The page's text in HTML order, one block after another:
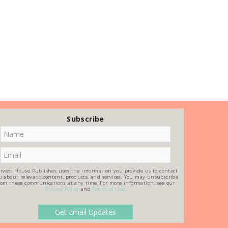
Subscribe
House Publishes uses the information you provide us to contact
about relevant content, products, and services. You may unsubscribe
these communications at any time. For more information, see our
Privacy Policy and Terms of Use.